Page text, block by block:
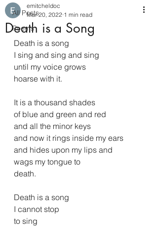
All Posts
Poems
Death is a Song
emitcheldoc
Mar 20, 2022 1 min read
Death is a song
I sing and sing and sing
until my voice grows
hoarse with it.
It is a thousand shades
of blue and green and red
and all the minor keys
and now it rings inside my ears
and hides upon my lips and
wags my tongue to
death.
Death is a song
I cannot stop
to sing